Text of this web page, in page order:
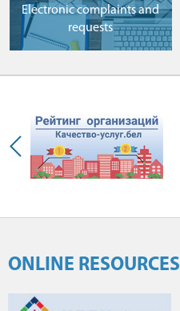
Electronic complaints and
requests
ONLINE RESOURCES